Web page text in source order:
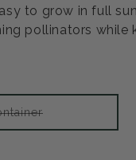
to grow in full
pollinators while
Variant
out